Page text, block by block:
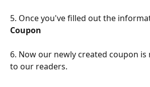
5. Once you've filled out the
Coupon
6. Now our newly created coupon is
to our readers.